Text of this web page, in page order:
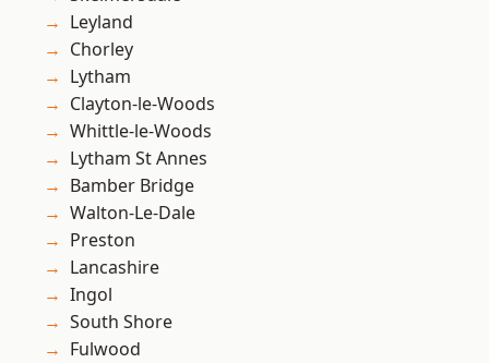
Leyland
Chorley
Lytham
Clayton-le-Woods
Whittle-le-Woods
Lytham St Annes
Bamber Bridge
Walton-Le-Dale
Preston
Lancashire
Ingol
South Shore
Fulwood